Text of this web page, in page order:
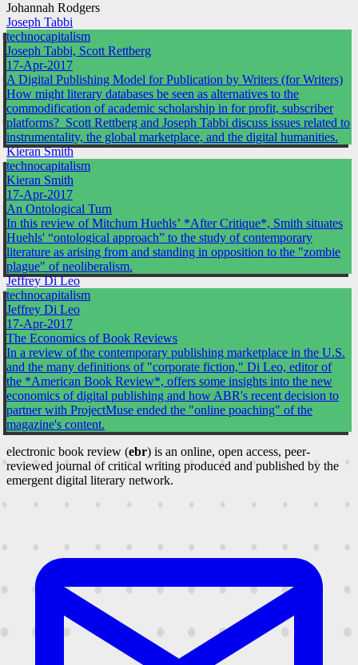
Johannah Rodgers
Joseph Tabbi
technocapitalism
Joseph Tabbi, Scott Rettberg
17-Apr-2017
A Digital Publishing Model for Publication by Writers (for Writers)
How might literary databases be seen as alternatives to the
commodification of academic scholarship in for profit, subscriber
platforms? Scott Rettberg and Joseph Tabbi discuss issues related to
instrumentality, the global marketplace, and the digital humanities.
Kieran Smith
technocapitalism
Kieran Smith
17-Apr-2017
An Ontological Turn
In this review of Mitchum Huehls’ *After Critique*, Smith situates
Huehls' “ontological approach” to the study of contemporary
literature as arising from and standing in opposition to the "zombie
plague" of neoliberalism.
Jeffrey Di Leo
technocapitalism
Jeffrey Di Leo
17-Apr-2017
The Economics of Book Reviews
In a review of the contemporary publishing marketplace in the U.S.
and the many definitions of "corporate fiction," Di Leo, editor of
the *American Book Review*, offers some insights into the new
economics of digital publishing and how ABR's recent decision to
partner with ProjectMuse ended the "online poaching" of the
magazine's content.
electronic book review (ebr) is an online, open access, peer-
reviewed journal of critical writing produced and published by the
emergent digital literary network.